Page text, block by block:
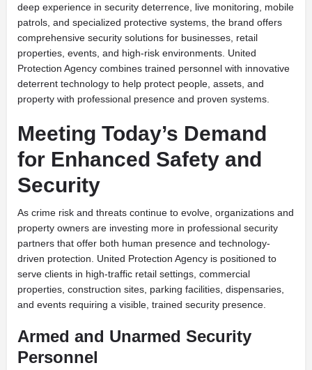
deep experience in security deterrence, live monitoring, mobile
patrols, and specialized protective systems, the brand offers
comprehensive security solutions for businesses, retail
properties, events, and high-risk environments. United
Protection Agency combines trained personnel with innovative
deterrent technology to help protect people, assets, and
property with professional presence and proven systems.
Meeting Today’s Demand
for Enhanced Safety and
Security
As crime risk and threats continue to evolve, organizations and
property owners are investing more in professional security
partners that offer both human presence and technology-
driven protection. United Protection Agency is positioned to
serve clients in high-traffic retail settings, commercial
properties, construction sites, parking facilities, dispensaries,
and events requiring a visible, trained security presence.
Armed and Unarmed Security
Personnel